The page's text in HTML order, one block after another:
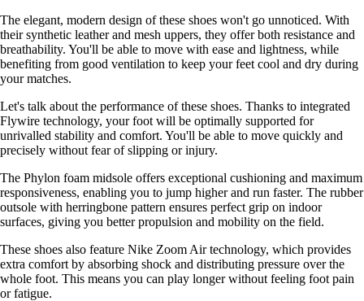
The elegant, modern design of these shoes won't go unnoticed. With
their synthetic leather and mesh uppers, they offer both resistance and
breathability. You'll be able to move with ease and lightness, while
benefiting from good ventilation to keep your feet cool and dry during
your matches.
Let's talk about the performance of these shoes. Thanks to integrated
Flywire technology, your foot will be optimally supported for
unrivalled stability and comfort. You'll be able to move quickly and
precisely without fear of slipping or injury.
The Phylon foam midsole offers exceptional cushioning and maximum
responsiveness, enabling you to jump higher and run faster. The rubber
outsole with herringbone pattern ensures perfect grip on indoor
surfaces, giving you better propulsion and mobility on the field.
These shoes also feature Nike Zoom Air technology, which provides
extra comfort by absorbing shock and distributing pressure over the
whole foot. This means you can play longer without feeling foot pain
or fatigue.